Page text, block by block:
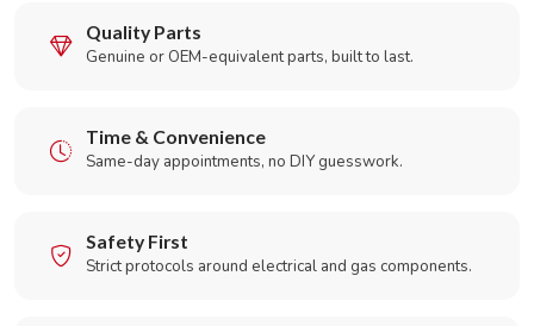
Quality Parts
Genuine or OEM-equivalent parts, built to last.
Time & Convenience
Same-day appointments, no DIY guesswork.
Safety First
Strict protocols around electrical and gas components.